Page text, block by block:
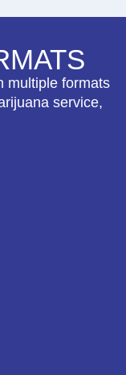
multiple formats
service,